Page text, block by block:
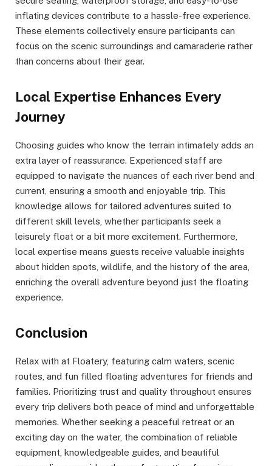
inflating devices contribute to a hassle-free experience.
These elements collectively ensure participants can
focus on the scenic surroundings and camaraderie rather
than concerns about their gear.
Local Expertise Enhances Every
Journey
Choosing guides who know the terrain intimately adds an
extra layer of reassurance. Experienced staff are
equipped to navigate the nuances of each river bend and
current, ensuring a smooth and enjoyable trip. This
knowledge allows for tailored adventures suited to
different skill levels, whether participants seek a
leisurely float or a bit more excitement. Furthermore,
local expertise means guests receive valuable insights
about hidden spots, wildlife, and the history of the area,
enriching the overall adventure beyond just the floating
experience.
Conclusion
Relax with at Floatery, featuring calm waters, scenic
routes, and fun filled floating adventures for friends and
families. Prioritizing trust and quality throughout ensures
every trip delivers both peace of mind and unforgettable
memories. Whether seeking a peaceful retreat or an
exciting day on the water, the combination of reliable
equipment, knowledgeable guides, and beautiful